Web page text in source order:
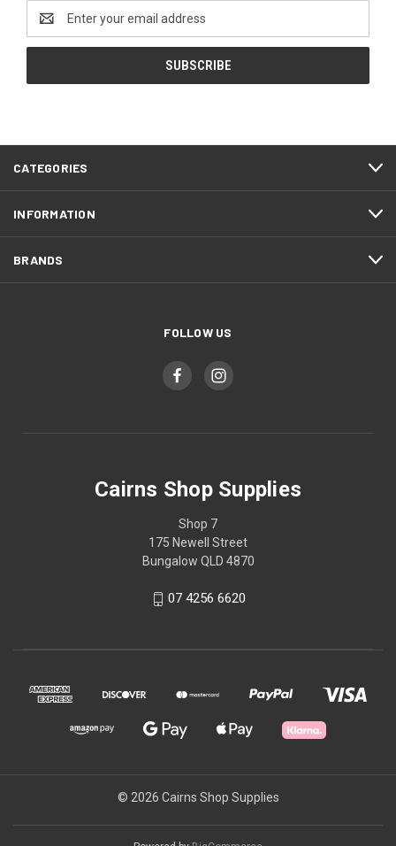
Email
Address
CATEGORIES
INFORMATION
BRANDS
FOLLOW US
Cairns Shop Supplies
Shop 7
175 Newell Street
Bungalow QLD 4870
07 4256 6620
© 2026 Cairns Shop Supplies